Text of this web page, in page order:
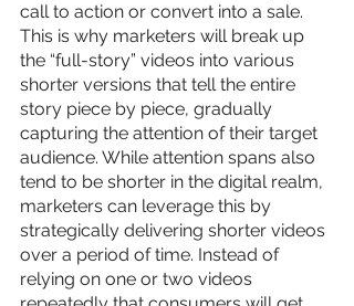
call to action or convert into a sale.
This is why marketers will break up
the “full-story” videos into various
shorter versions that tell the entire
story piece by piece, gradually
capturing the attention of their target
audience. While attention spans also
tend to be shorter in the digital realm,
marketers can leverage this by
strategically delivering shorter videos
over a period of time. Instead of
relying on one or two videos